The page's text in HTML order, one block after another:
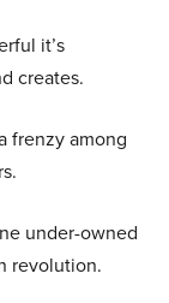
it’s
creates.
frenzy among
under-owned
revolution.